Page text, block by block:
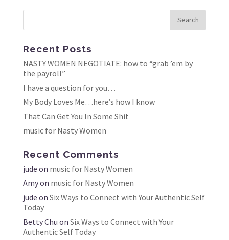
Recent Posts
NASTY WOMEN NEGOTIATE: how to “grab ’em by
the payroll”
I have a question for you…
My Body Loves Me…here’s how I know
That Can Get You In Some Shit
music for Nasty Women
Recent Comments
jude on music for Nasty Women
Amyon music for Nasty Women
jude on Six Ways to Connect with Your Authentic Self
Today
Betty Chu on Six Ways to Connect with Your
Authentic Self Today